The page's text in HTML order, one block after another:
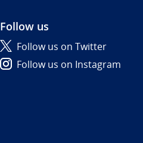
Follow us
Follow us on Twitter
Follow us on Instagram